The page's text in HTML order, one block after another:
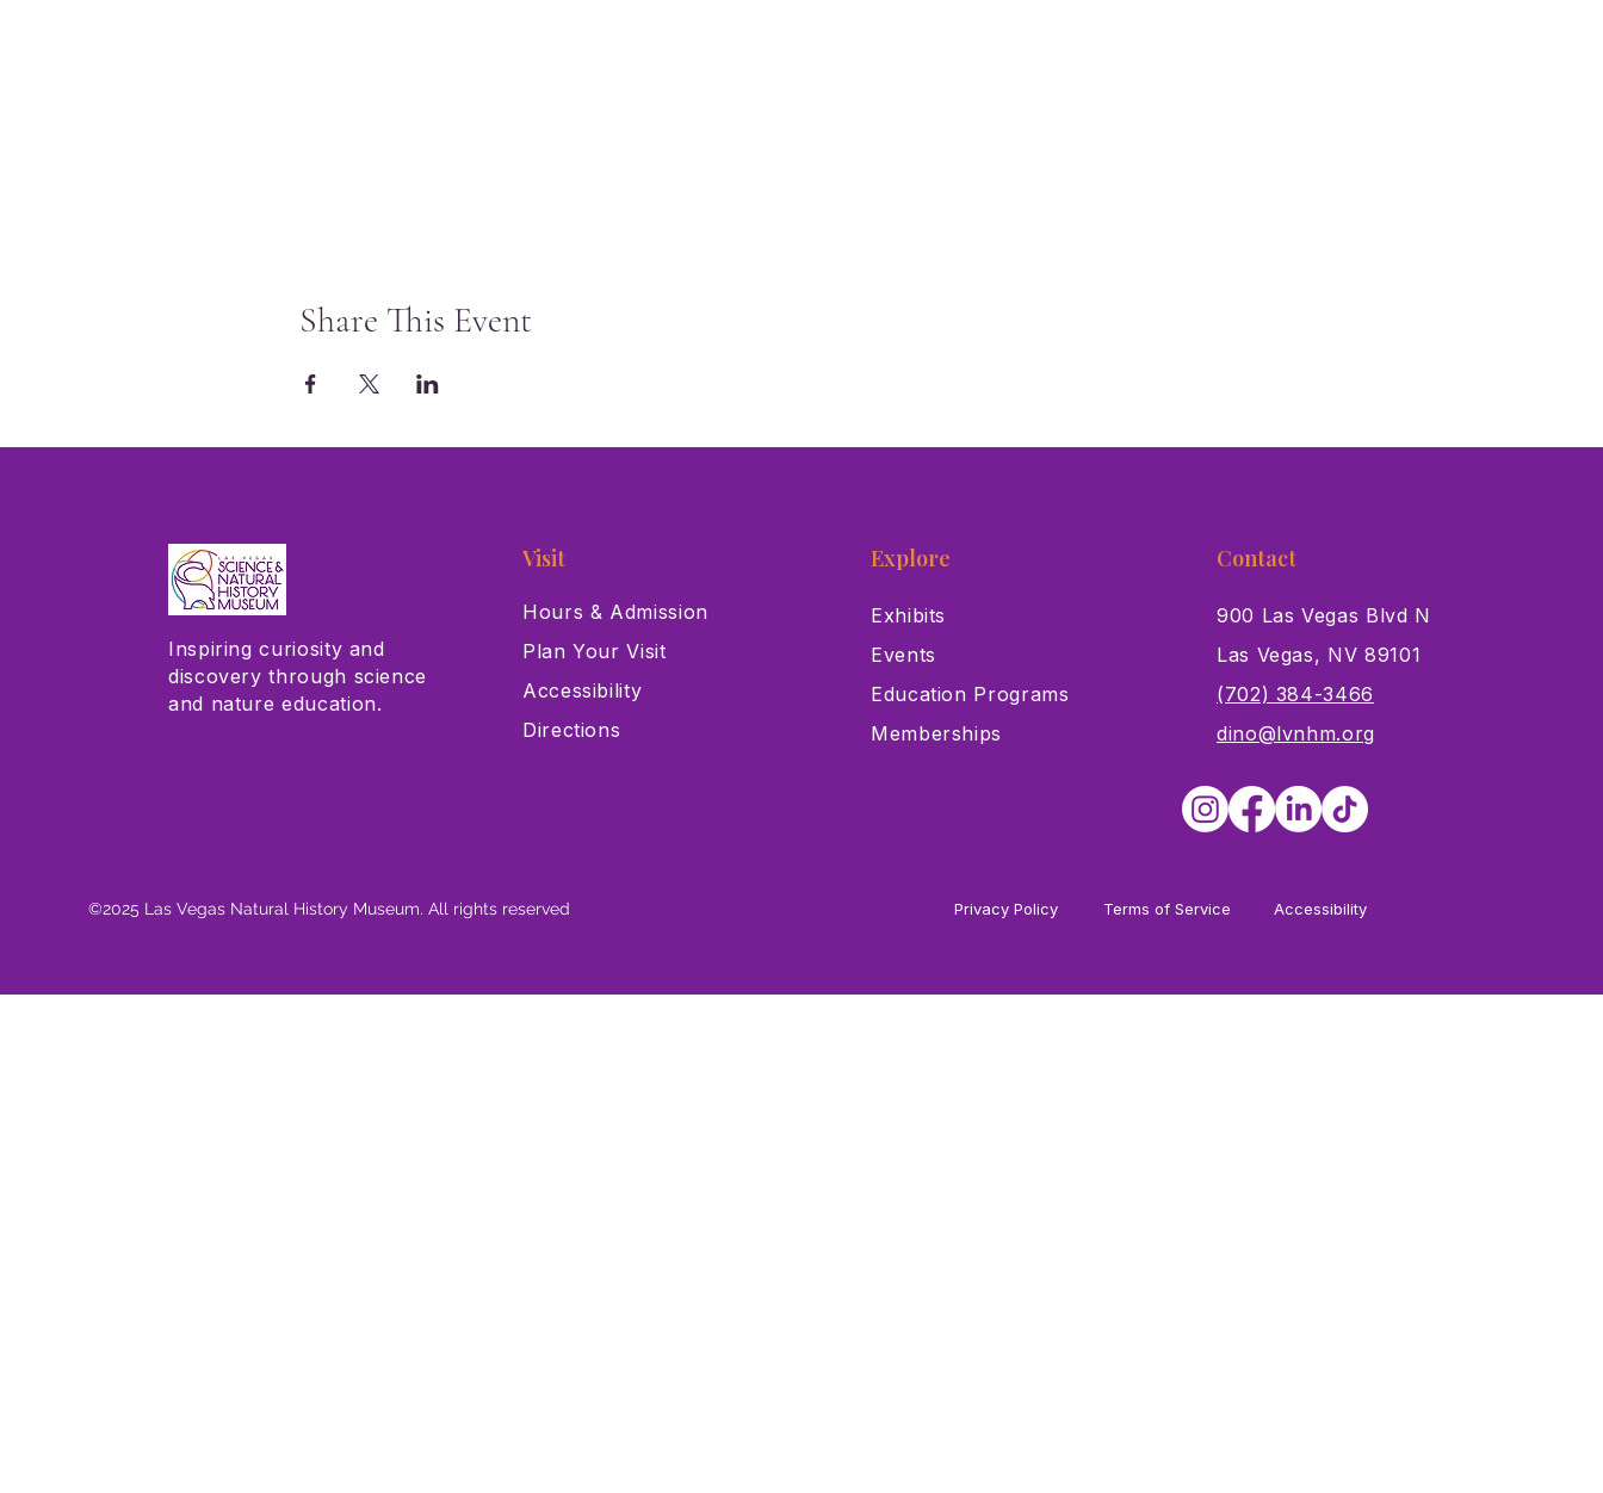
Share This Event
Inspiring curiosity and
discovery through science
and nature education.
Visit
Hours & Admission
Plan Your Visit
Accessibility
Directions
Explore
Exhibits
Events
Education Programs
Memberships
Contact
900 Las Vegas Blvd N
Las Vegas, NV 89101
(702) 384-3466
dino@lvnhm.org
©2025 Las Vegas Natural History Museum. All rights reserved Privacy Policy Terms of Service Accessibility